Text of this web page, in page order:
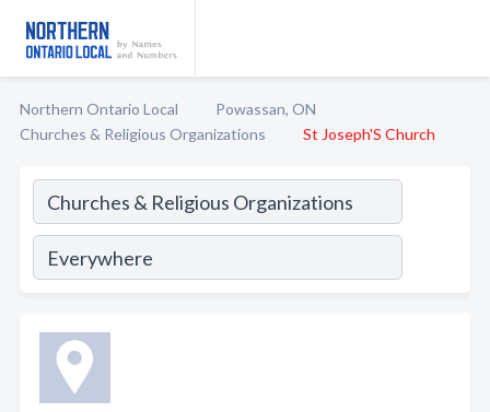
Northern Ontario Local
Powassan, ON
Churches & Religious Organizations
St Joseph'S Church